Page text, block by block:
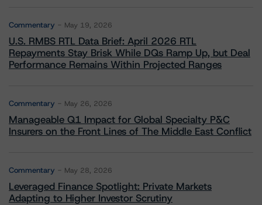
Commentary May 19, 2026
U.S. RMBS RTL Data Brief: April 2026 RTL
Repayments Stay Brisk While DQs Ramp Up, but Deal
Performance Remains Within Projected Ranges
Commentary May 26, 2026
Manageable Q1 Impact for Global Specialty P&C
Insurers on the Front Lines of The Middle East Conflict
Commentary May 28, 2026
Leveraged Finance Spotlight: Private Markets
Adapting to Higher Investor Scrutiny